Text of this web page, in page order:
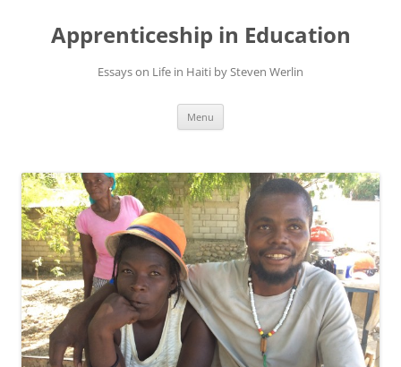
Apprenticeship in Education
Essays on Life in Haiti by Steven Werlin
Menu